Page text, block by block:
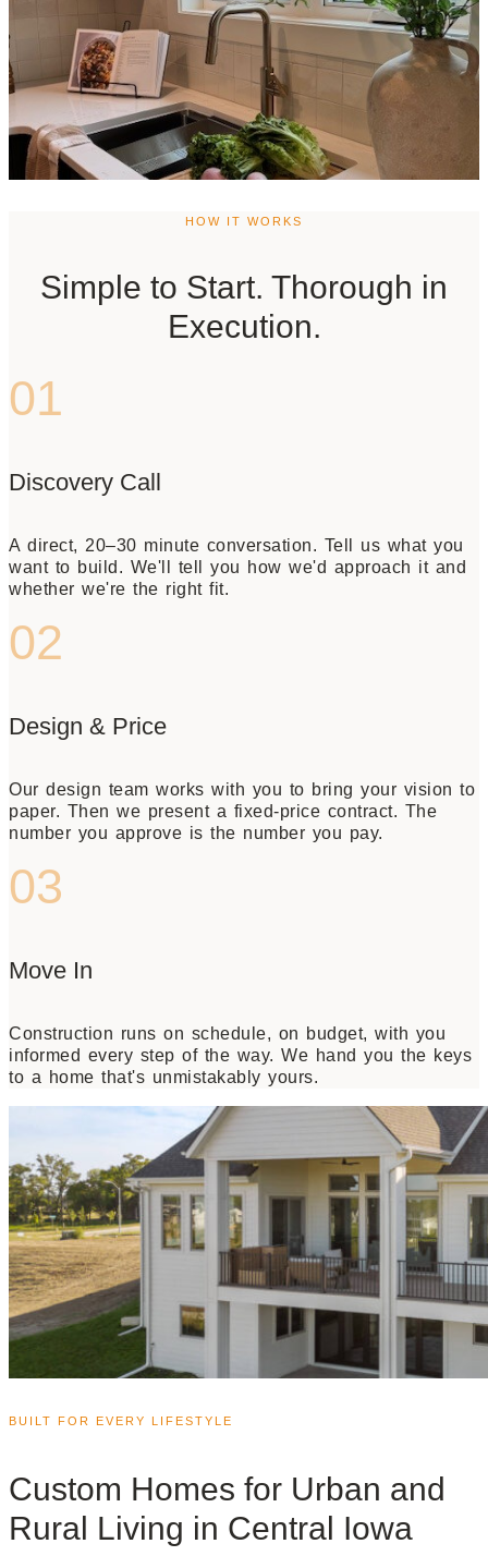
HOW IT WORKS
Simple to Start. Thorough in
Execution.
01
Discovery Call
A direct, 20–30 minute conversation. Tell us what you
want to build. We'll tell you how we'd approach it and
whether we're the right fit.
02
Design & Price
Our design team works with you to bring your vision to
paper. Then we present a fixed-price contract. The
number you approve is the number you pay.
03
Move In
Construction runs on schedule, on budget, with you
informed every step of the way. We hand you the keys
to a home that's unmistakably yours.
BUILT FOR EVERY LIFESTYLE
Custom Homes for Urban and
Rural Living in Central Iowa